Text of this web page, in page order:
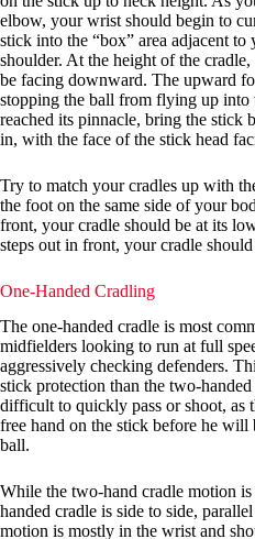
elbow, your wrist should begin to
stick into the “box” area adjacent
shoulder. At the height of the
be facing downward. The upward
stopping the ball from flying up into
reached its pinnacle, bring the stick
in, with the face of the stick head
Try to match your cradles up with
the foot on the same side of your
front, your cradle should be at its
steps out in front, your cradle
One-Handed Cradling
The one-handed cradle is most
midfielders looking to run at full
aggressively checking defenders.
stick protection than the two-
difficult to quickly pass or shoot, as
free hand on the stick before he
ball.
While the two-hand cradle motion
handed cradle is side to side,
motion is mostly in the wrist and